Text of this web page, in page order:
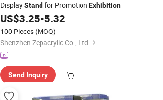
DisplayStandfor Promotion Exhibition
US$3.25-5.32
100 Pieces (MOQ)
Shenzhen Zepacrylic Co., Ltd.
Send Inquiry